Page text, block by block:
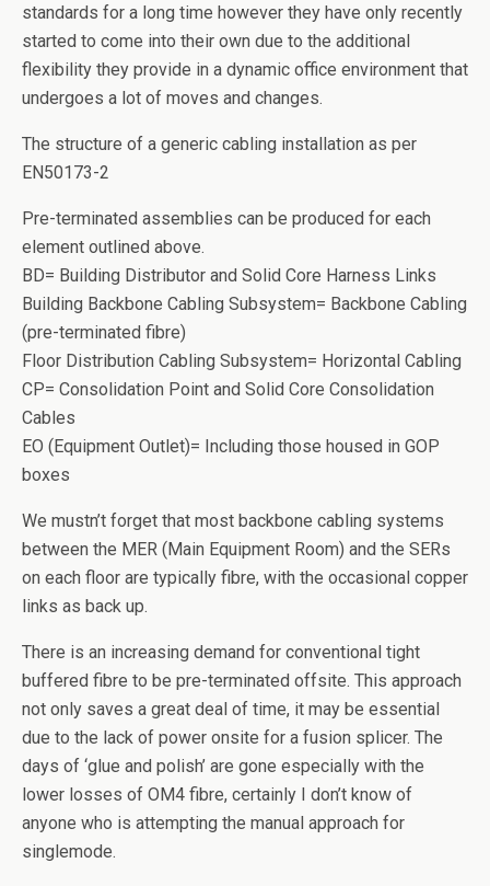
standards for a long time however they have only recently
started to come into their own due to the additional
flexibility they provide in a dynamic office environment that
undergoes a lot of moves and changes.
The structure of a generic cabling installation as per
EN50173-2
Pre-terminated assemblies can be produced for each
element outlined above.
BD= Building Distributor and Solid Core Harness Links
Building Backbone Cabling Subsystem= Backbone Cabling
(pre-terminated fibre)
Floor Distribution Cabling Subsystem= Horizontal Cabling
CP= Consolidation Point and Solid Core Consolidation
Cables
EO (Equipment Outlet)= Including those housed in GOP
boxes
We mustn’t forget that most backbone cabling systems
between the MER (Main Equipment Room) and the SERs
on each floor are typically fibre, with the occasional copper
links as back up.
There is an increasing demand for conventional tight
buffered fibre to be pre-terminated offsite. This approach
not only saves a great deal of time, it may be essential
due to the lack of power onsite for a fusion splicer. The
days of ‘glue and polish’ are gone especially with the
lower losses of OM4 fibre, certainly I don’t know of
anyone who is attempting the manual approach for
singlemode.